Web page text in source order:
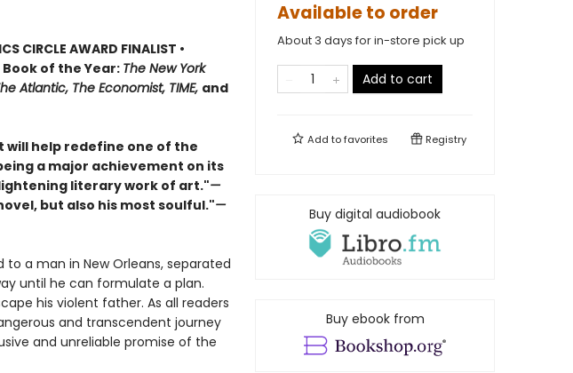
CIRCLE AWARD FINALIST •
Book of the Year: The New York
Atlantic, The Economist, TIME, and
will help redefine one of the
a major achievement on its
literary work of art."—
but also his most soulful."—
a man in New Orleans, separated
until he can formulate a plan.
his violent father. As all readers
and transcendent journey
and unreliable promise of the
Available to order
About 3 days for in-store pick up
Add to cart
Add tofavorites Registry
Buy digital audiobook
Buy ebook from